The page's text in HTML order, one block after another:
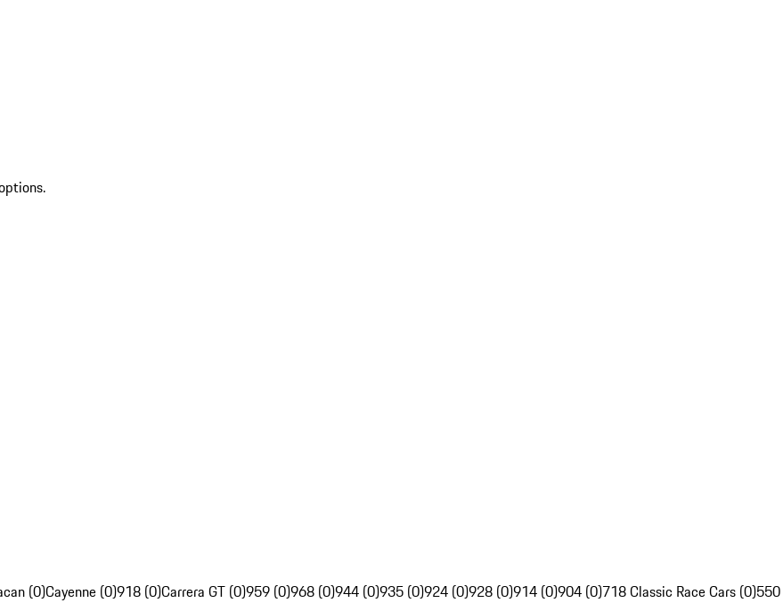
(0)Cayenne (0)918 (0)Carrera GT (0)959 (0)968 (0)944 (0)935 (0)924 (0)928 (0)914 (0)904 (0)718 Classic Race Cars (0)550